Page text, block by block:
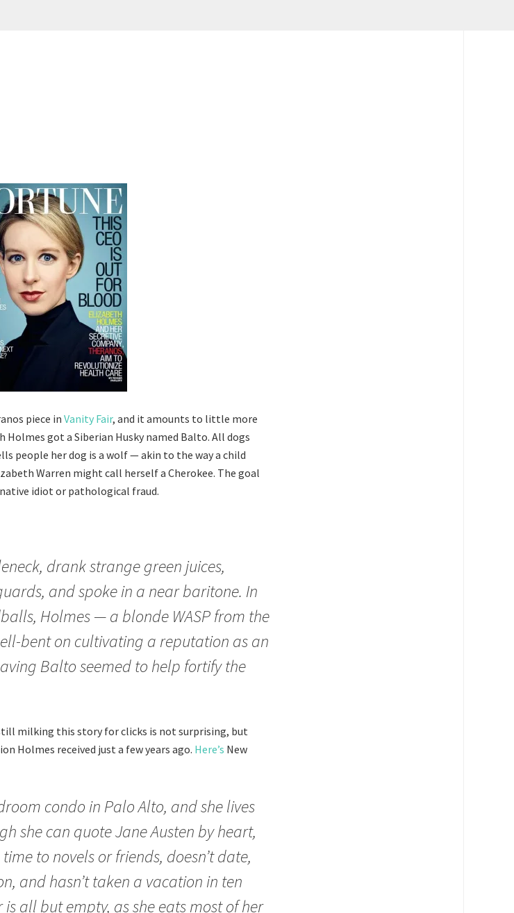
piece inVanity Fair, and it amounts to little more
got a Siberian Husky named Balto. All dogs
people her dog is a wolf — akin to the way a child
Warren might call herself a Cherokee. The goal
idiot or pathological fraud.
drank strange green juices,
and spoke in a near baritone. In
Holmes — a blonde WASP from the
bent on cultivating a reputation as an
Balto seemed to help fortify the
milking this story for clicks is not surprising, but
Holmes received just a few years ago. Here’s New
condo in Palo Alto, and she lives
she can quote Jane Austen by heart,
to novels or friends, doesn’t date,
and hasn’t taken a vacation in ten
all but empty, as she eats most of her